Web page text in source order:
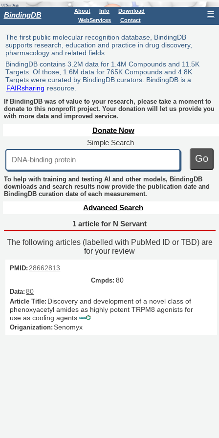
BindingDB About Info
Download
WebServices
Contact
☰
The first public molecular recognition database, BindingDB
supports research, education and practice in drug discovery,
pharmacology and related fields.
BindingDB contains 3.2M data for 1.4M Compounds and 11.5K
Targets. Of those, 1.6M data for 765K Compounds and 4.8K
Targets were curated by BindingDB curators. BindingDB is a
FAIRsharing resource.
If BindingDB was of value to your research, please take a moment to
donate to this nonprofit project. Your donation will let us provide you
with more data and improved service.
Donate Now
Simple Search
Go
To help with training and testing AI and other models, BindingDB
downloads and search results now provide the publication date and
BindingDB curation date of each measurement.
Advanced Search
1 article for N Servant
The following articles (labelled with PubMed ID or TBD) are
for your review
28662813
80
80
Discovery and development of a novel class of
phenoxyacetyl amides as highly potent TRPM8 agonists for
use as cooling agents.
Senomyx